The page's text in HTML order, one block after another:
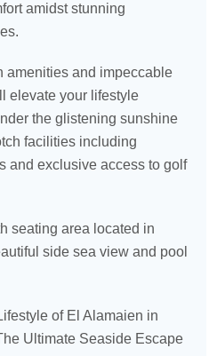
amidst stunning
amenities and impeccable
elevate your lifestyle
the glistening sunshine
facilities including
and exclusive access to golf
seating area located in
side sea view and pool
of El Alamaien in
Ultimate Seaside Escape